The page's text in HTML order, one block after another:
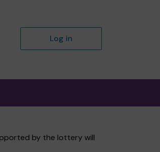
Log in
by the lottery will